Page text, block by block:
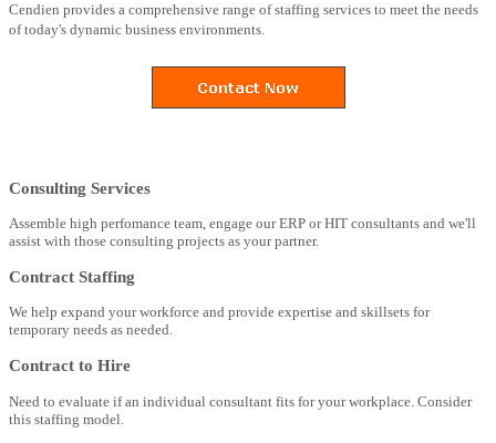
Cendien provides a comprehensive range of staffing services to meet the needs
of today's dynamic business environments.
Consulting Services
Assemble high perfomance team, engage our ERP or HIT consultants and we'll
assist with those consulting projects as your partner.
Contract Staffing
We help expand your workforce and provide expertise and skillsets for
temporary needs as needed.
Contract to Hire
Need to evaluate if an individual consultant fits for your workplace. Consider
this staffing model.